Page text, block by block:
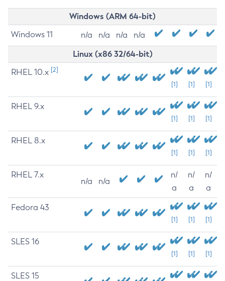
Windows (ARM 64-bit)
Windows 11 n/a n/a n/a n/a
Linux (x86 32/64-bit)
RHEL 10.x [2]
[1] [1] [1]
RHEL 9.x
[1] [1] [1]
RHEL 8.x
[1] [1] [1]
RHEL 7.x
n/a n/a
n/
a
n/
a
n/
a
Fedora 43
[1] [1] [1]
SLES 16
[1] [1] [1]
SLES 15